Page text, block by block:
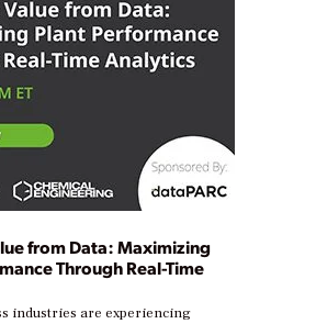
from Data: Maximizing
Through Real-Time
industries are experiencing